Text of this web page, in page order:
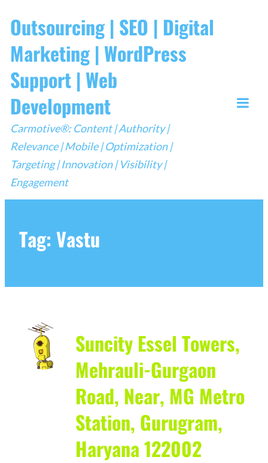
to
content
Outsourcing | SEO | Digital
Marketing | WordPress
Support | Web
Development
Carmotive®: Content | Authority |
Relevance | Mobile | Optimization |
Targeting | Innovation | Visibility |
Engagement
Tag: Vastu
Suncity Essel Towers,
Mehrauli-Gurgaon
Road, Near, MG Metro
Station, Gurugram,
Haryana 122002